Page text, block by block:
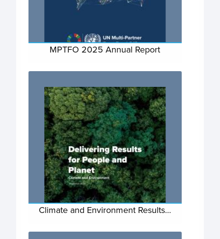
MPTFO 2025 Annual Report
Climate and Environment Results…